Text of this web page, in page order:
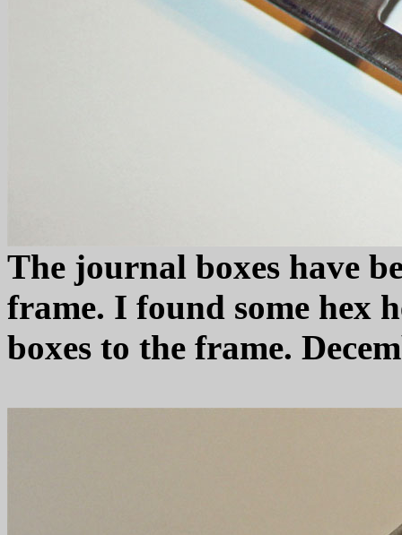
The journal boxes have
frame. I found some hex
boxes to the frame.